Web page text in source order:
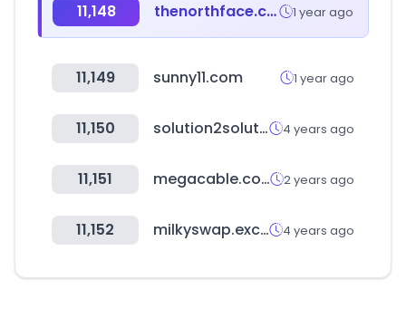
11,148 thenorthface.com 1 year ago
11,149 sunny11.com 1 year ago
11,150 solution2solution.com 4 years ago
11,151 megacable.com.mx 2 years ago
11,152 milkyswap.exchange 4 years ago